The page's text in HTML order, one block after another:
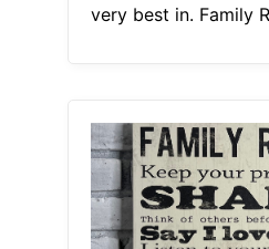
very best in. Family